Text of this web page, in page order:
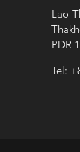
Lao-
PDR
Tel: